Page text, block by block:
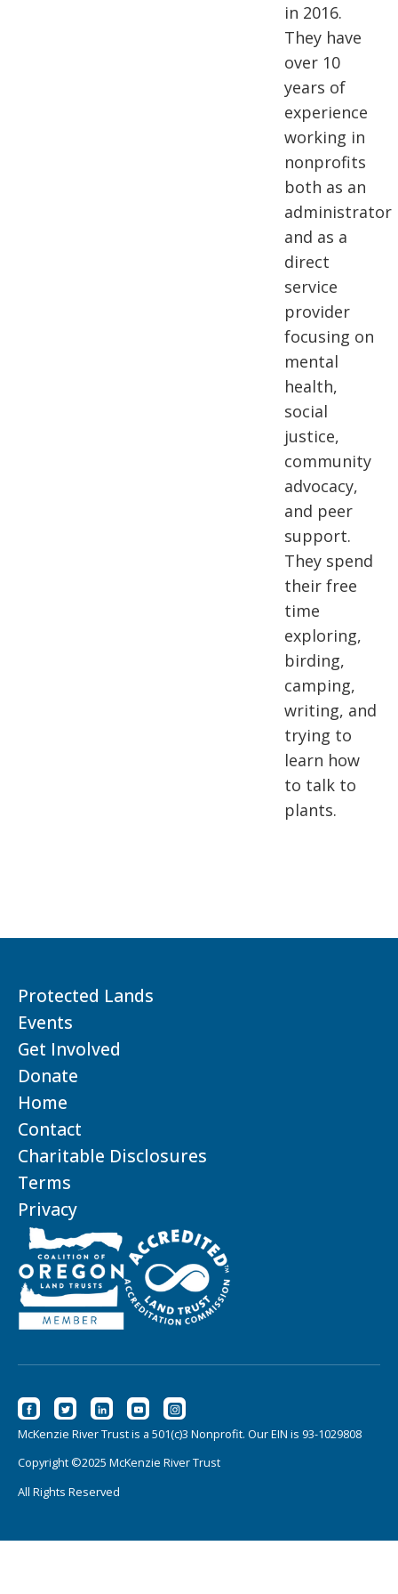
in 2016.
They have
over 10
years of
experience
working in
nonprofits
both as an
administrator
and as a
direct
service
provider
focusing on
mental
health,
social
justice,
community
advocacy,
and peer
support.
They spend
their free
time
exploring,
birding,
camping,
writing, and
trying to
learn how
to talk to
plants.
Protected Lands
Events
Get Involved
Donate
Home
Contact
Charitable Disclosures
Terms
Privacy
McKenzie River Trust is a 501(c)3 Nonprofit. Our EIN is 93-1029808
Copyright ©2025 McKenzie River Trust
All Rights Reserved